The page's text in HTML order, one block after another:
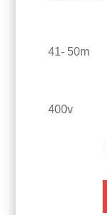
41- 50m
400v